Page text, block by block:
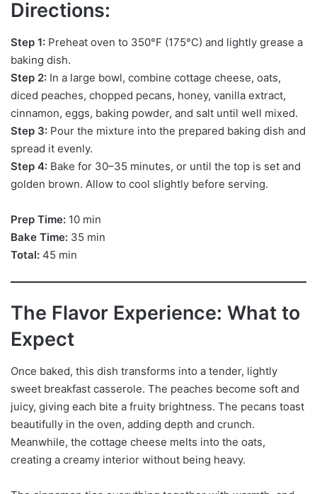
Directions:
Step 1: Preheat oven to 350°F (175°C) and lightly grease a
baking dish.
Step 2: In a large bowl, combine cottage cheese, oats,
diced peaches, chopped pecans, honey, vanilla extract,
cinnamon, eggs, baking powder, and salt until well mixed.
Step 3: Pour the mixture into the prepared baking dish and
spread it evenly.
Step 4: Bake for 30–35 minutes, or until the top is set and
golden brown. Allow to cool slightly before serving.
Prep Time: 10 min
Bake Time: 35 min
Total: 45 min
The Flavor Experience: What to
Expect
Once baked, this dish transforms into a tender, lightly
sweet breakfast casserole. The peaches become soft and
juicy, giving each bite a fruity brightness. The pecans toast
beautifully in the oven, adding depth and crunch.
Meanwhile, the cottage cheese melts into the oats,
creating a creamy interior without being heavy.